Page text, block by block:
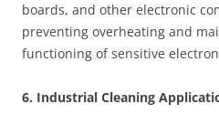
boards, and other electronic
preventing overheating and
functioning of sensitive
6. Industrial Cleaning